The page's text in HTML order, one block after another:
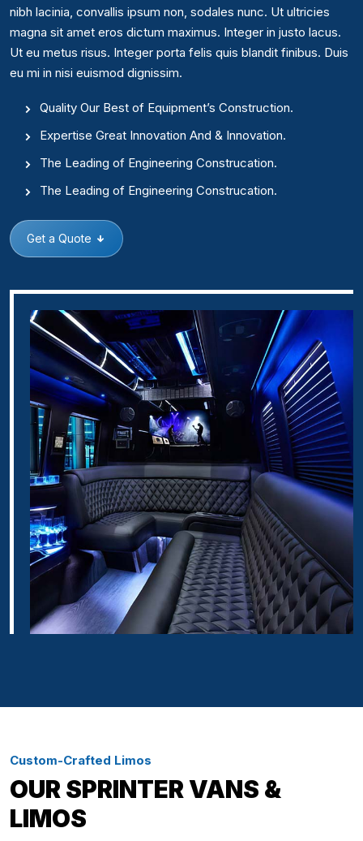
nibh lacinia, convallis ipsum non, sodales nunc. Ut ultricies
magna sit amet eros dictum maximus. Integer in justo lacus.
Ut eu metus risus. Integer porta felis quis blandit finibus. Duis
eu mi in nisi euismod dignissim.
Quality Our Best of Equipment’s Construction.
Expertise Great Innovation And & Innovation.
The Leading of Engineering Construcation.
The Leading of Engineering Construcation.
Get a Quote
Custom-Crafted Limos
OUR SPRINTER VANS &
LIMOS